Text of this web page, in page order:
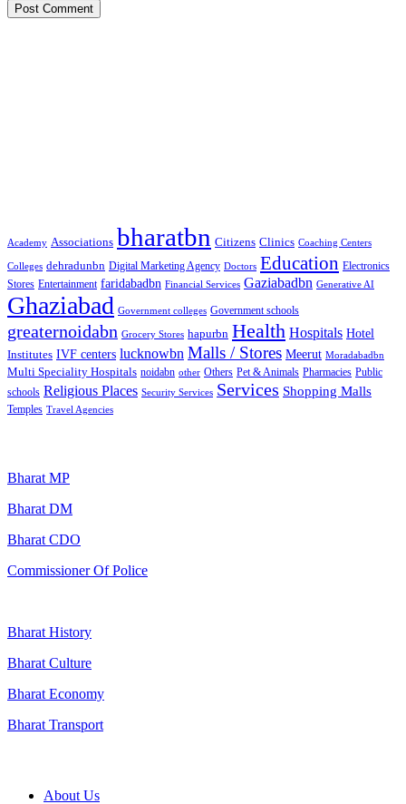
Academy Associations bharatbn Citizens Clinics Coaching Centers
Colleges dehradunbn Digital Marketing Agency Doctors Education Electronics
Stores Entertainment faridabadbn Financial Services Gaziabadbn Generative AI
Ghaziabad Government colleges Government schools
greaternoidabn Grocery Stores hapurbn Health Hospitals Hotel
Institutes IVF centers lucknowbn Malls / Stores Meerut Moradabadbn
Multi Speciality Hospitals noidabn other Others Pet & Animals Pharmacies Public
schools Religious Places Security Services Services Shopping Malls
Temples Travel Agencies
Bharat MP
Bharat DM
Bharat CDO
Commissioner Of Police
Bharat History
Bharat Culture
Bharat Economy
Bharat Transport
About Us